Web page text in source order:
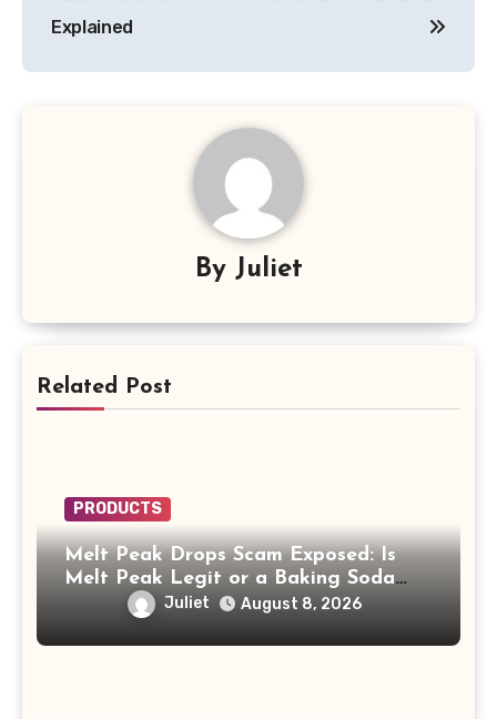
Explained
By Juliet
Related Post
PRODUCTS
Melt Peak Drops Scam Exposed: Is
Melt Peak Legit or a Baking Soda
Weight Loss Scam?
Juliet August 8, 2026